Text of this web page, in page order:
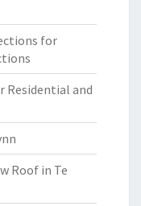
for
Residential and
Roof in Te